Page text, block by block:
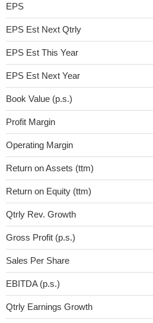
EPS
EPS Est Next Qtrly
EPS Est This Year
EPS Est Next Year
Book Value (p.s.)
Profit Margin
Operating Margin
Return on Assets (ttm)
Return on Equity (ttm)
Qtrly Rev. Growth
Gross Profit (p.s.)
Sales Per Share
EBITDA (p.s.)
Qtrly Earnings Growth